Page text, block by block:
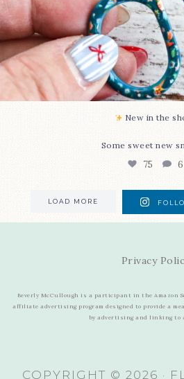
New in the
Some sweet new
75 6
LOAD MORE
Privacy
Beverly McCullough is a participant in the Amazon
affiliate advertising program designed to provide a
by advertising and linking to
COPYRIGHT © 2026 ·